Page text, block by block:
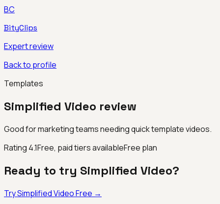
BC
BityClips
Expert review
Back to profile
Templates
Simplified Video review
Good for marketing teams needing quick template videos.
Rating 4.1Free, paid tiers availableFree plan
Ready to try Simplified Video?
TrySimplified VideoFree →